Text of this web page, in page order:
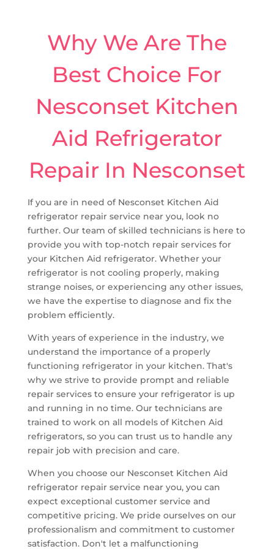
Why We Are The
Best Choice For
Nesconset Kitchen
Aid Refrigerator
Repair In Nesconset
If you are in need of Nesconset Kitchen Aid
refrigerator repair service near you, look no
further. Our team of skilled technicians is here to
provide you with top-notch repair services for
your Kitchen Aid refrigerator. Whether your
refrigerator is not cooling properly, making
strange noises, or experiencing any other issues,
we have the expertise to diagnose and fix the
problem efficiently.
With years of experience in the industry, we
understand the importance of a properly
functioning refrigerator in your kitchen. That's
why we strive to provide prompt and reliable
repair services to ensure your refrigerator is up
and running in no time. Our technicians are
trained to work on all models of Kitchen Aid
refrigerators, so you can trust us to handle any
repair job with precision and care.
When you choose our Nesconset Kitchen Aid
refrigerator repair service near you, you can
expect exceptional customer service and
competitive pricing. We pride ourselves on our
professionalism and commitment to customer
satisfaction. Don't let a malfunctioning